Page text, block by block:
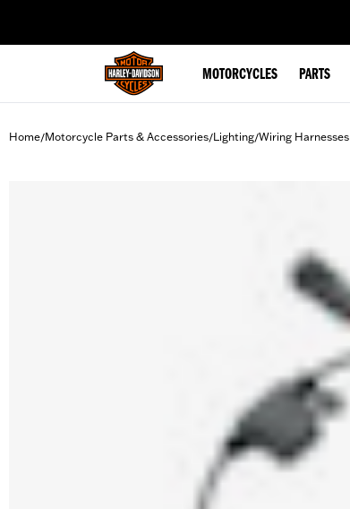
MOTORCYCLES PARTS
Home/Motorcycle Parts & Accessories/Lighting/Wiring Harnesses